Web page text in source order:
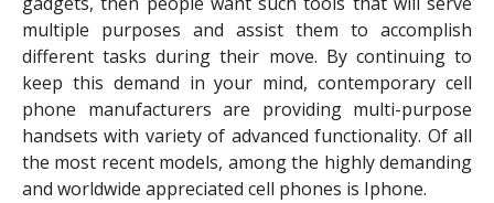
multiple purposes and assist them to accomplish
different tasks during their move. By continuing to
keep this demand in your mind, contemporary cell
phone manufacturers are providing multi-purpose
handsets with variety of advanced functionality. Of all
the most recent models, among the highly demanding
and worldwide appreciated cell phones is Iphone.